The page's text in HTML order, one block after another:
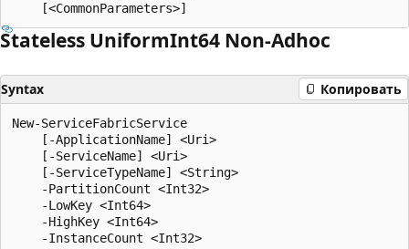
Stateless UniformInt64 Non-Adhoc
Syntax Копировать
New-ServiceFabricService
    [-ApplicationName] <Uri>
    [-ServiceName] <Uri>
    [-ServiceTypeName] <String>
    -PartitionCount <Int32>
    -LowKey <Int64>
    -HighKey <Int64>
    -InstanceCount <Int32>